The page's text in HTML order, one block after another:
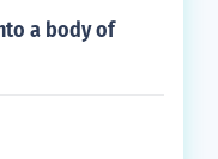
a body of